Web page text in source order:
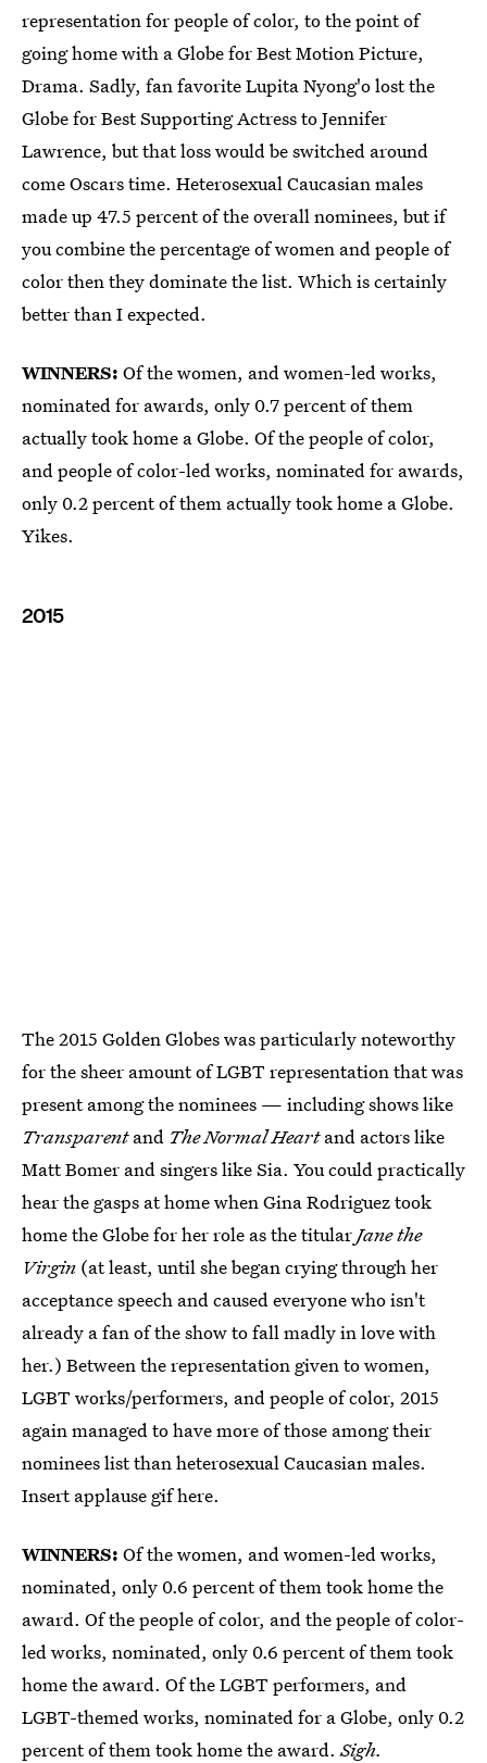
representation for people of color, to the point of
going home with a Globe for Best Motion Picture,
Drama. Sadly, fan favorite Lupita Nyong'o lost the
Globe for Best Supporting Actress to Jennifer
Lawrence, but that loss would be switched around
come Oscars time. Heterosexual Caucasian males
made up 47.5 percent of the overall nominees, but if
you combine the percentage of women and people of
color then they dominate the list. Which is certainly
better than I expected.
WINNERS: Of the women, and women-led works,
nominated for awards, only 0.7 percent of them
actually took home a Globe. Of the people of color,
and people of color-led works, nominated for awards,
only 0.2 percent of them actually took home a Globe.
Yikes.
2015
The 2015 Golden Globes was particularly noteworthy
for the sheer amount of LGBT representation that was
present among the nominees — including shows like
Transparentand The Normal Heartand actors like
Matt Bomer and singers like Sia. You could practically
hear the gasps at home when Gina Rodriguez took
home the Globe for her role as the titularJane the
Virgin (at least, until she began crying through her
acceptance speech and caused everyone who isn't
already a fan of the show to fall madly in love with
her.) Between the representation given to women,
LGBT works/performers, and people of color, 2015
again managed to have more of those among their
nominees list than heterosexual Caucasian males.
Insert applause gif here.
WINNERS: Of the women, and women-led works,
nominated, only 0.6 percent of them took home the
award. Of the people of color, and the people of color-
led works, nominated, only 0.6 percent of them took
home the award. Of the LGBT performers, and
LGBT-themed works, nominated for a Globe, only 0.2
percent of them took home the award.Sigh.